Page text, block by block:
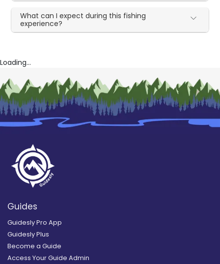
What can I expect during this fishing
experience?
Loading...
Guides
Guidesly Pro App
Guidesly Plus
Become a Guide
Access Your Guide Admin